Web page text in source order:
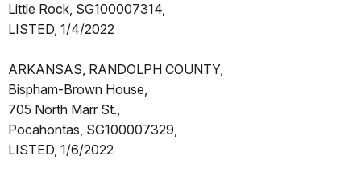
Little Rock, SG100007314,
LISTED, 1/4/2022
ARKANSAS, RANDOLPH COUNTY,
Bispham-Brown House,
705 North Marr St.,
Pocahontas, SG100007329,
LISTED, 1/6/2022